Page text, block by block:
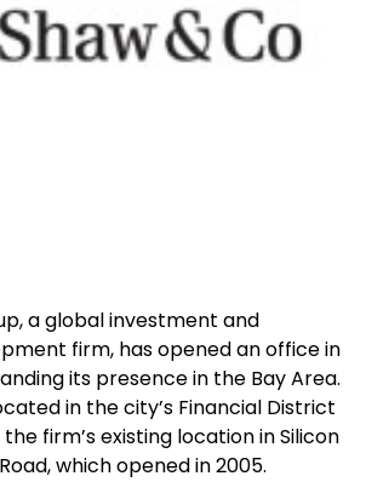
a global investment and
firm, has opened an office in
its presence in the Bay Area.
in the city’s Financial District
firm’s existing location in Silicon
which opened in 2005.